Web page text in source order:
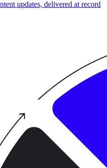
updates, delivered at record